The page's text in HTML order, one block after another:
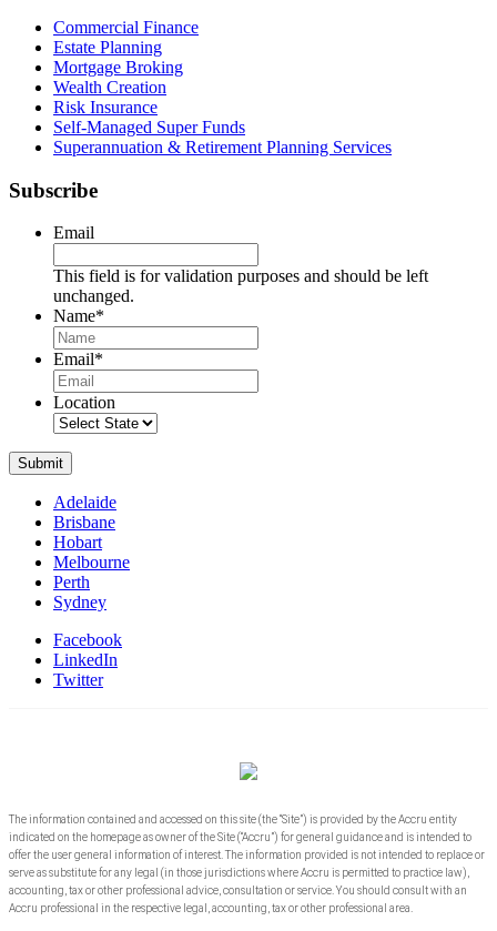
Commercial Finance
Estate Planning
Mortgage Broking
Wealth Creation
Risk Insurance
Self-Managed Super Funds
Superannuation & Retirement Planning Services
Subscribe
Email
This field is for validation purposes and should be left
unchanged.
Name*
Email*
Location
Submit
Adelaide
Brisbane
Hobart
Melbourne
Perth
Sydney
Facebook
LinkedIn
Twitter
The information contained and accessed on this site (the “Site”) is provided by the Accru entity
indicated on the homepage as owner of the Site (“Accru”) for general guidance and is intended to
offer the user general information of interest. The information provided is not intended to replace or
serve as substitute for any legal (in those jurisdictions where Accru is permitted to practice law),
accounting, tax or other professional advice, consultation or service. You should consult with an
Accru professional in the respective legal, accounting, tax or other professional area.